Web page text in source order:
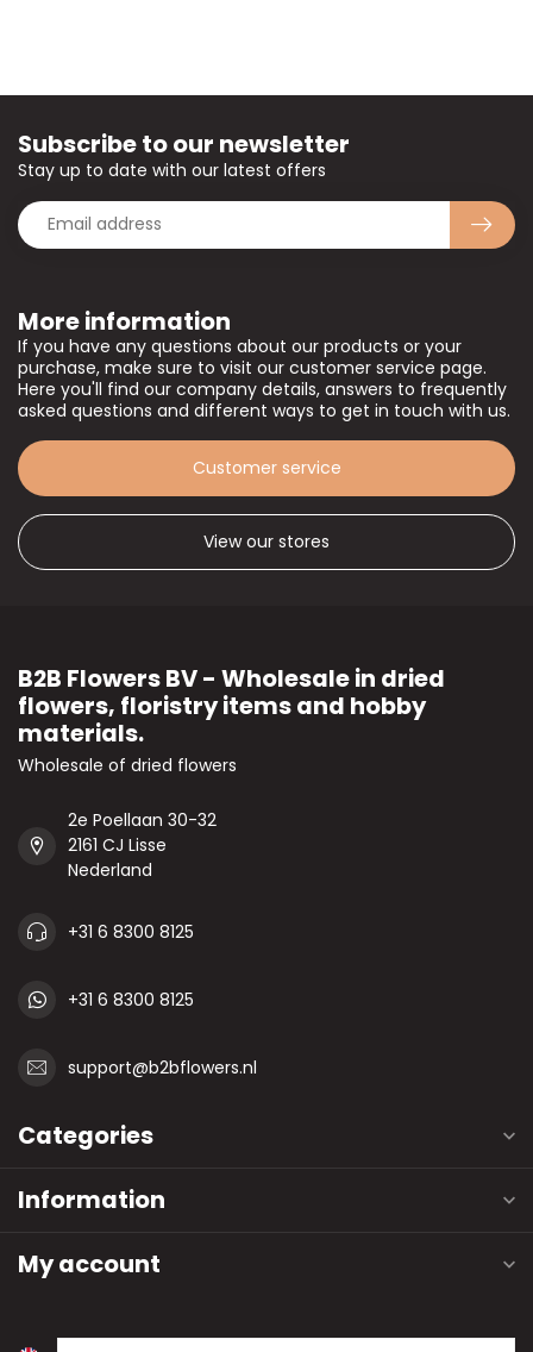
More information
If you have any questions about our products or your
purchase, make sure to visit our customer service page.
Here you'll find our company details, answers to frequently
asked questions and different ways to get in touch with us.
Customer service
View our stores
Subscribe to our newsletter
Stay up to date with our latest offers
B2B Flowers BV - Wholesale in dried
flowers, floristry items and hobby
materials.
Wholesale of dried flowers
2e Poellaan 30-32
2161 CJ Lisse
Nederland
+31 6 8300 8125
+31 6 8300 8125
support@b2bflowers.nl
Categories
Information
My account